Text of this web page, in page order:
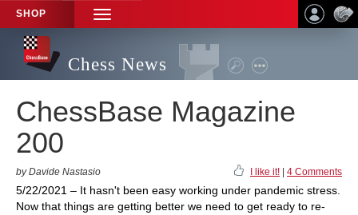
SHOP
TOGGLE
NAVIGATION
Chess News
ChessBase Magazine
200
by Davide Nastasio I like it! 4 Comments
5/22/2021 – It hasn't been easy working under pandemic stress.
Now that things are getting better we need to get ready to re-